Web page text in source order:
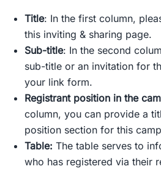
Title: In the first column,
this inviting & sharing page.
Sub-title: In the second
sub-title or an invitation for
your link form.
Registrant position in the
column, you can provide a
position section for this
Table: The table serves to
who has registered via their